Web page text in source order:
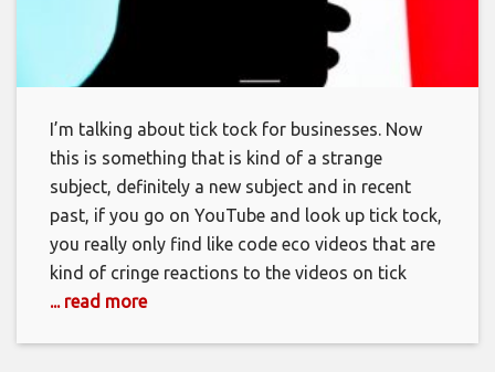
I’m talking about tick tock for businesses. Now
this is something that is kind of a strange
subject, definitely a new subject and in recent
past, if you go on YouTube and look up tick tock,
you really only find like code eco videos that are
kind of cringe reactions to the videos on tick
... read more